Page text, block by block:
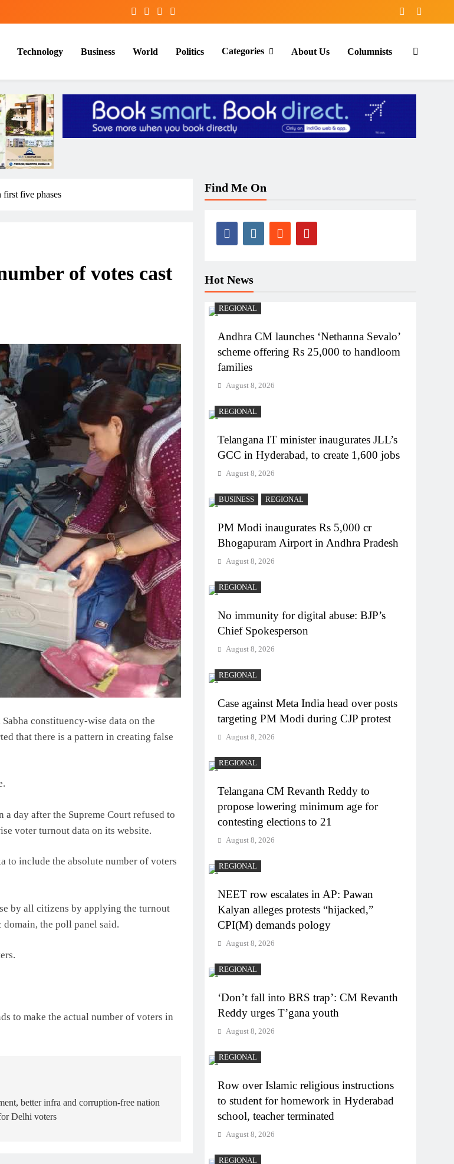
Technology Business World Politics Categories About Us Columnists
first five phases
of votes cast
constituency-wise data on the
that there is a pattern in creating false
day after the Supreme Court refused to
voter turnout data on its website.
to include the absolute number of voters
by all citizens by applying the turnout
the poll panel said.
to make the actual number of voters in
better infra and corruption-free nation
Delhi voters
Find Me On
Hot News
REGIONAL
Andhra CM launches ‘Nethanna Sevalo’
scheme offering Rs 25,000 to handloom
families
August 8, 2026
REGIONAL
Telangana IT minister inaugurates JLL’s
GCC in Hyderabad, to create 1,600 jobs
August 8, 2026
BUSINESS REGIONAL
PM Modi inaugurates Rs 5,000 cr
Bhogapuram Airport in Andhra Pradesh
August 8, 2026
REGIONAL
No immunity for digital abuse: BJP’s
Chief Spokesperson
August 8, 2026
REGIONAL
Case against Meta India head over posts
targeting PM Modi during CJP protest
August 8, 2026
REGIONAL
Telangana CM Revanth Reddy to
propose lowering minimum age for
contesting elections to 21
August 8, 2026
REGIONAL
NEET row escalates in AP: Pawan
Kalyan alleges protests “hijacked,”
CPI(M) demands pology
August 8, 2026
REGIONAL
‘Don’t fall into BRS trap’: CM Revanth
Reddy urges T’gana youth
August 8, 2026
REGIONAL
Row over Islamic religious instructions
to student for homework in Hyderabad
school, teacher terminated
August 8, 2026
REGIONAL